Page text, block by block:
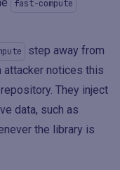
fast-compute
step away from
attacker notices this
They inject
data, such as
the library is